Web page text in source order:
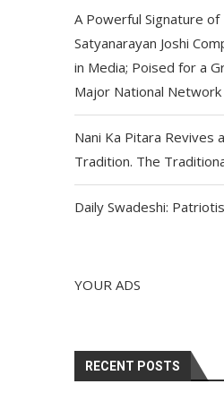
A Powerful Signature of
Satyanarayan Joshi
in Media; Poised for a
Major National Network
Nani Ka Pitara Revives
Tradition. The
Daily Swadeshi:
YOUR ADS
RECENT POSTS